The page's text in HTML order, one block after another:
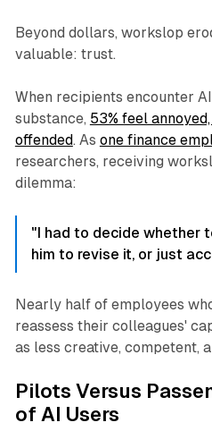
Beyond dollars, workslop
valuable: trust.
When recipients encounter
substance, 53% feel
offended. As one finance
researchers, receiving
dilemma:
"I had to decide whether
him to revise it, or just
Nearly half of employees
reassess their colleagues'
as less creative, competent,
Pilots Versus
of AI Users